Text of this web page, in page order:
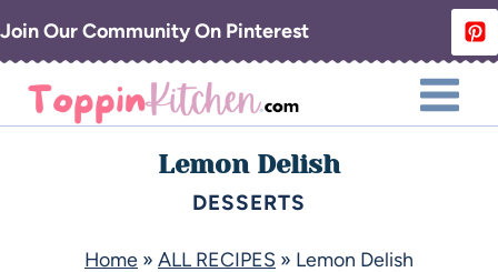
Join Our Community On Pinterest
Lemon Delish
DESSERTS
Home » ALL RECIPES » Lemon Delish